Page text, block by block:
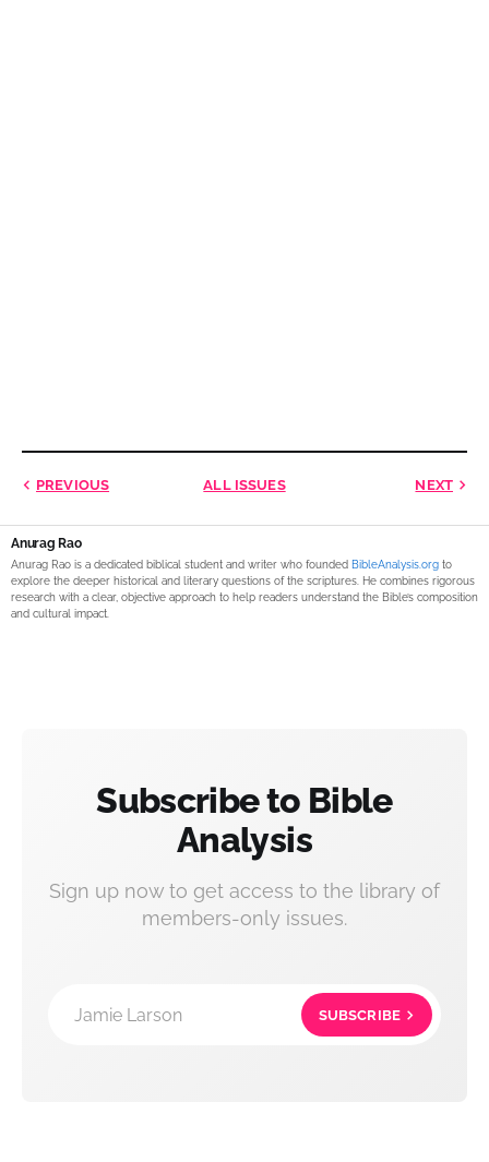
PREVIOUS ALL ISSUES NEXT
Anurag Rao
Anurag Rao is a dedicated biblical student and writer who founded BibleAnalysis.org to
explore the deeper historical and literary questions of the scriptures. He combines rigorous
research with a clear, objective approach to help readers understand the Bible’s composition
and cultural impact.
Subscribe to Bible
Analysis
Sign up now to get access to the library of
members-only issues.
Jamie Larson SUBSCRIBE